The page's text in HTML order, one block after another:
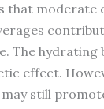
that moderate
The hydrating
effect.
still